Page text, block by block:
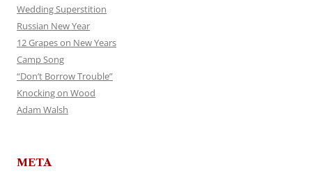
Wedding Superstition
Russian New Year
12 Grapes on New Years
Camp Song
“Don’t Borrow Trouble”
Knocking on Wood
Adam Walsh
META